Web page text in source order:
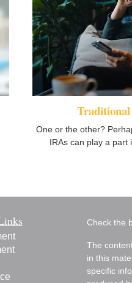
One or the other?
IRAs can play a part
Check the
The
in this
specific